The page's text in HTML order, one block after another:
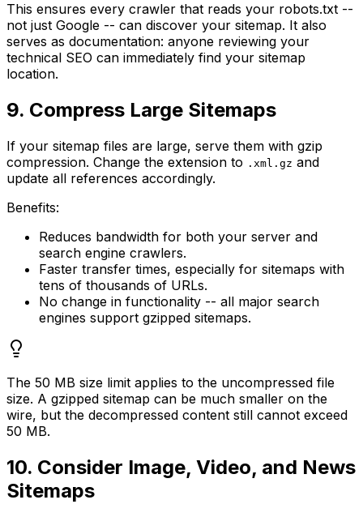
This ensures every crawler that reads your robots.txt --
not just Google -- can discover your sitemap. It also
serves as documentation: anyone reviewing your
technical SEO can immediately find your sitemap
location.
9. Compress Large Sitemaps
If your sitemap files are large, serve them with gzip
compression. Change the extension to .xml.gz and
update all references accordingly.
Benefits:
Reduces bandwidth for both your server and
search engine crawlers.
Faster transfer times, especially for sitemaps with
tens of thousands of URLs.
No change in functionality -- all major search
engines support gzipped sitemaps.
The 50 MB size limit applies to the uncompressed file
size. A gzipped sitemap can be much smaller on the
wire, but the decompressed content still cannot exceed
50 MB.
10. Consider Image, Video, and News
Sitemaps